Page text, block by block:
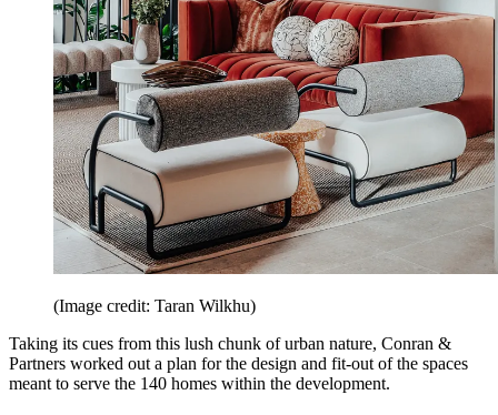
(Image credit: Taran Wilkhu)
Taking its cues from this lush chunk of urban nature, Conran &
Partners worked out a plan for the design and fit-out of the spaces
meant to serve the 140 homes within the development.